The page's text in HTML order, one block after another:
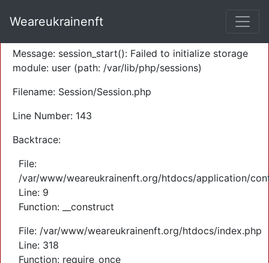
Severity: Warning
Message: session_start(): Failed to initialize storage
module: user (path: /var/lib/php/sessions)
Filename: Session/Session.php
Line Number: 143
Backtrace:
File:
/var/www/weareukrainenft.org/htdocs/application/
Line: 9
Function: __construct
File: /var/www/weareukrainenft.org/htdocs/index.php
Line: 318
Function: require_once
Weareukrainenft